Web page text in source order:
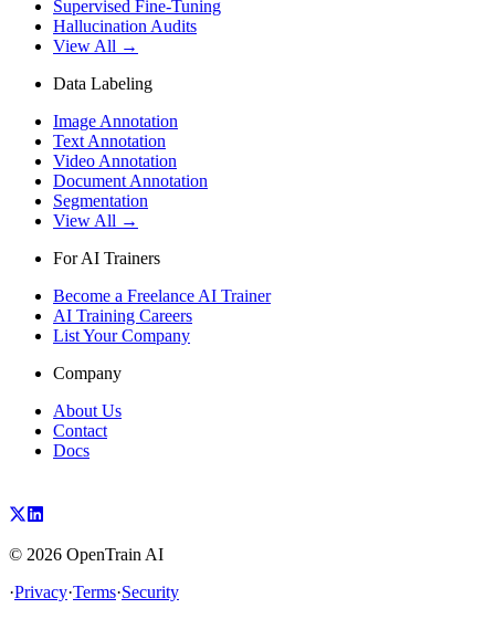
Supervised Fine-Tuning
Hallucination Audits
View All →
Data Labeling
Image Annotation
Text Annotation
Video Annotation
Document Annotation
Segmentation
View All →
For AI Trainers
Become a Freelance AI Trainer
AI Training Careers
List Your Company
Company
About Us
Contact
Docs
© 2026 OpenTrain AI
·Privacy·Terms·Security